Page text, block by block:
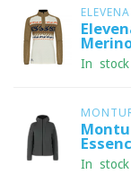
In stock
In stock